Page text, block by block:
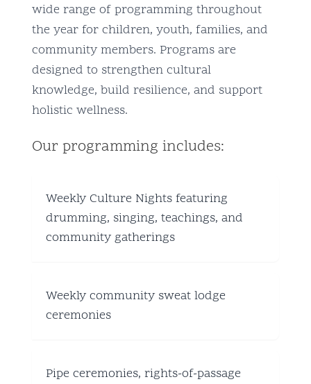
wide range of programming throughout
the year for children, youth, families, and
community members. Programs are
designed to strengthen cultural
knowledge, build resilience, and support
holistic wellness.
Our programming includes:
Weekly Culture Nights featuring
drumming, singing, teachings, and
community gatherings
Weekly community sweat lodge
ceremonies
Pipe ceremonies, rights-of-passage